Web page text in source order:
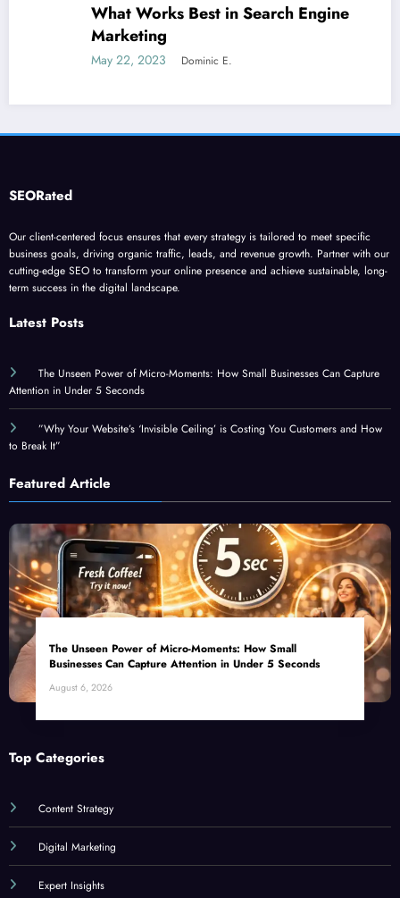
What Works Best in Search Engine
Marketing
May 22, 2023 Dominic E.
SEORated
Our client-centered focus ensures that every strategy is tailored to meet specific
business goals, driving organic traffic, leads, and revenue growth. Partner with our
cutting-edge SEO to transform your online presence and achieve sustainable, long-
term success in the digital landscape.
Latest Posts
The Unseen Power of Micro-Moments: How Small Businesses Can Capture
Attention in Under 5 Seconds
”Why Your Website’s ‘Invisible Ceiling’ is Costing You Customers and How
to Break It”
Featured Article
The Unseen Power of Micro-Moments: How Small
Businesses Can Capture Attention in Under 5 Seconds
August 6, 2026
Top Categories
Content Strategy
Digital Marketing
Expert Insights